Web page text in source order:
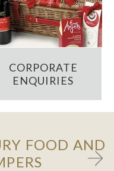
CORPORATE
ENQUIRIES
FOOD AND